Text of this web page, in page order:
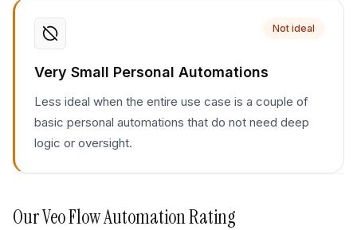
Not ideal
Very Small Personal Automations
Less ideal when the entire use case is a couple of
basic personal automations that do not need deep
logic or oversight.
OurVeo Flow AutomationRating